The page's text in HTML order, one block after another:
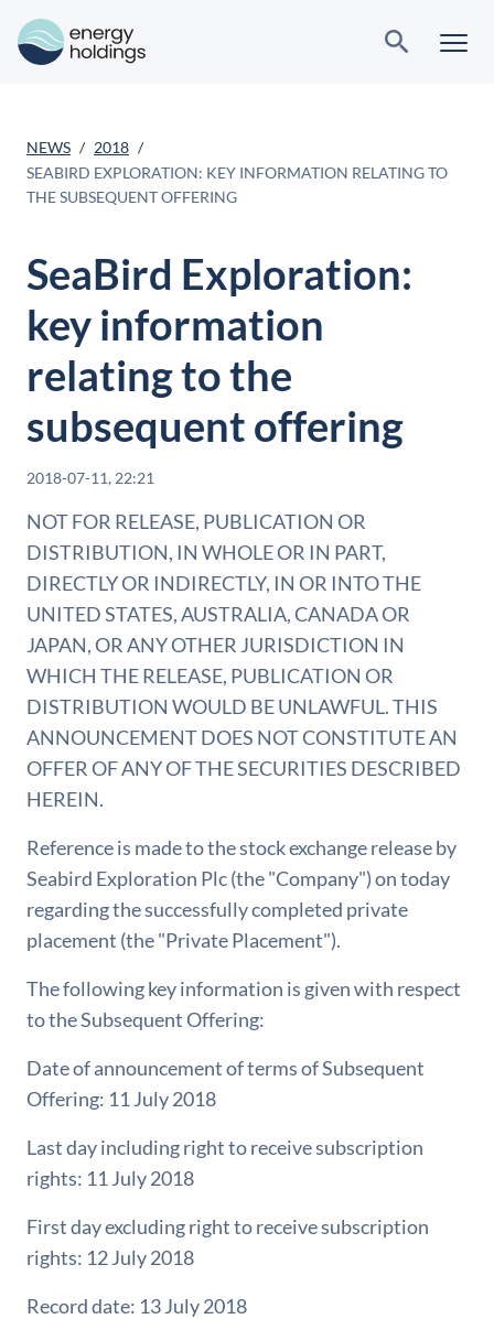
NEWS
2018
SEABIRD EXPLORATION: KEY INFORMATION RELATING TO
THE SUBSEQUENT OFFERING
SeaBird Exploration:
key information
relating to the
subsequent offering
2018-07-11, 22:21
NOT FOR RELEASE, PUBLICATION OR
DISTRIBUTION, IN WHOLE OR IN PART,
DIRECTLY OR INDIRECTLY, IN OR INTO THE
UNITED STATES, AUSTRALIA, CANADA OR
JAPAN, OR ANY OTHER JURISDICTION IN
WHICH THE RELEASE, PUBLICATION OR
DISTRIBUTION WOULD BE UNLAWFUL. THIS
ANNOUNCEMENT DOES NOT CONSTITUTE AN
OFFER OF ANY OF THE SECURITIES DESCRIBED
HEREIN.
Reference is made to the stock exchange release by
Seabird Exploration Plc (the "Company") on today
regarding the successfully completed private
placement (the "Private Placement").
The following key information is given with respect
to the Subsequent Offering:
Date of announcement of terms of Subsequent
Offering: 11 July 2018
Last day including right to receive subscription
rights: 11 July 2018
First day excluding right to receive subscription
rights: 12 July 2018
Record date: 13 July 2018